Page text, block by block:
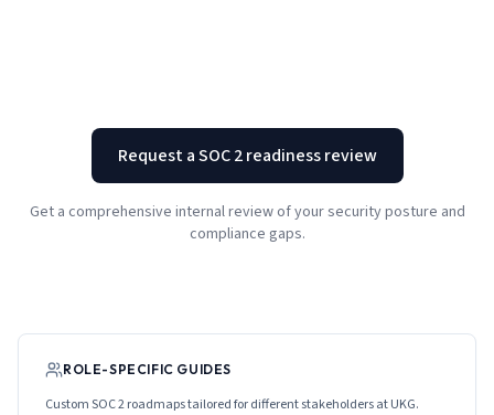
Request a SOC 2 readiness review
Get a comprehensive internal review of your security posture and
compliance gaps.
ROLE-SPECIFIC GUIDES
Custom SOC 2 roadmaps tailored for different stakeholders atUKG.